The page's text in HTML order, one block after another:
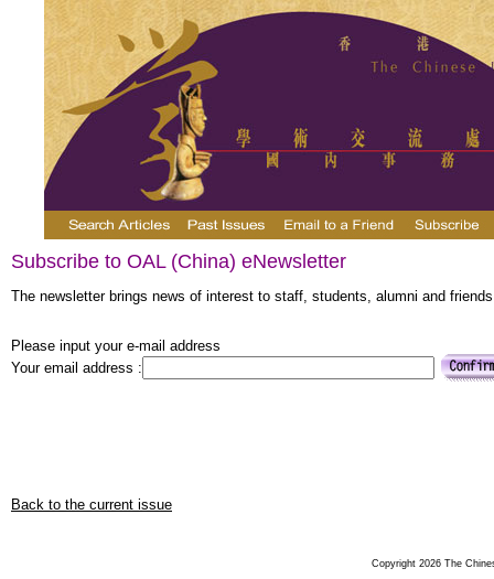
Subscribe to OAL (China) eNewsletter
The newsletter brings news of interest to staff, students, alumni and
Please input your e-mail address
Your email address :
Back to the current issue
Copyright 2026 The